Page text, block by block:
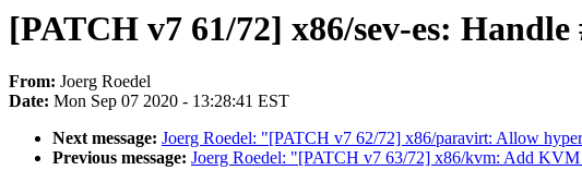
[PATCH v7 61/72] x86/sev-es: Handle
From: Joerg Roedel
Date: Mon Sep 07 2020 - 13:28:41 EST
Next message: Joerg Roedel: "[PATCH v7 62/72] x86/paravirt: Allow
Previous message: Joerg Roedel: "[PATCH v7 63/72] x86/kvm: Add